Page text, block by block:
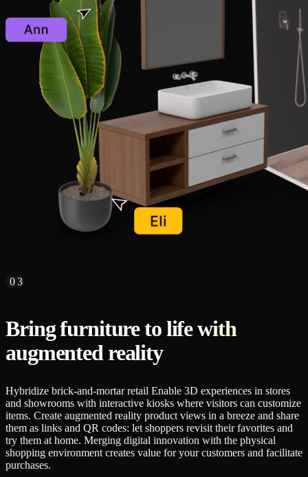
03
Bring furniture to life with
augmented reality
Hybridize brick-and-mortar retail Enable 3D experiences in stores
and showrooms with interactive kiosks where visitors can customize
items. Create augmented reality product views in a breeze and share
them as links and QR codes: let shoppers revisit their favorites and
try them at home. Merging digital innovation with the physical
shopping environment creates value for your customers and facilitate
purchases.